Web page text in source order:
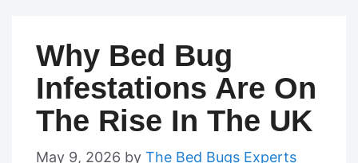
Why Bed Bug
Infestations Are On
The Rise In The UK
May 9, 2026 by The Bed Bugs Experts